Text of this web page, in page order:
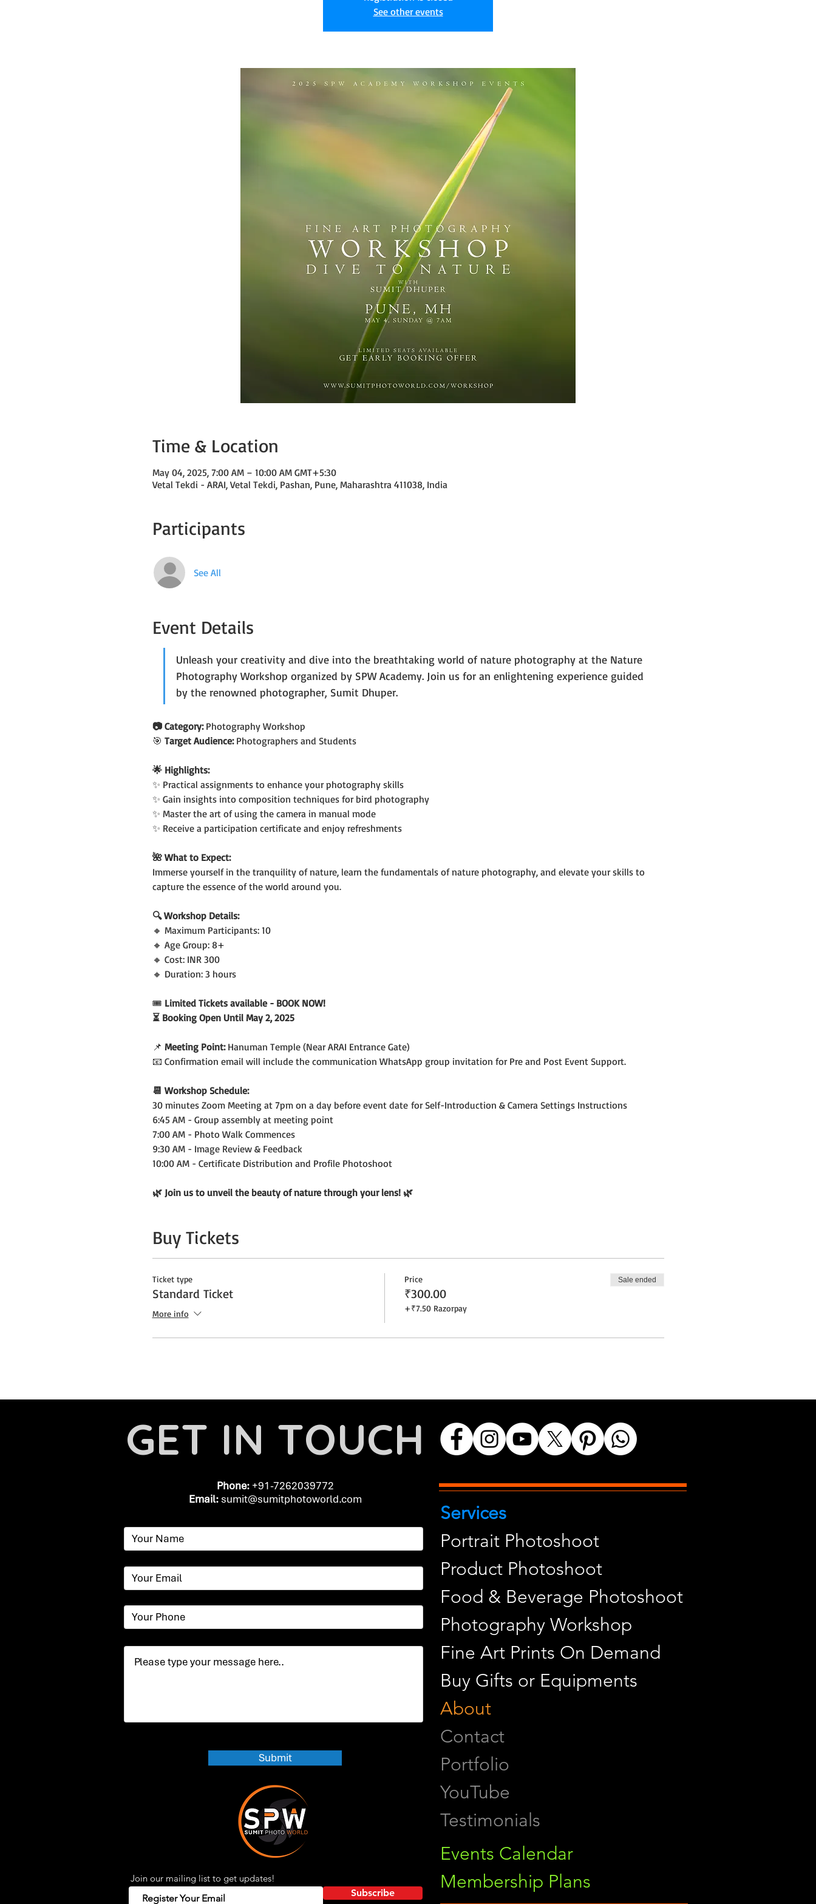
See other events
Time & Location
May 04, 2025, 7:00 AM – 10:00 AM GMT+5:30
Vetal Tekdi - ARAI, Vetal Tekdi, Pashan, Pune, Maharashtra 411038, India
Participants
See All
Event Details
Unleash your creativity and dive into the breathtaking world of nature photography at the Nature
Photography Workshop organized by SPW Academy. Join us for an enlightening experience guided
by the renowned photographer, Sumit Dhuper.
📷 Category: Photography Workshop
🎯 Target Audience: Photographers and Students
🌟 Highlights:
✨ Practical assignments to enhance your photography skills
✨ Gain insights into composition techniques for bird photography
✨ Master the art of using the camera in manual mode
✨ Receive a participation certificate and enjoy refreshments
🌺 What to Expect:
Immerse yourself in the tranquility of nature, learn the fundamentals of nature photography, and elevate your skills to
capture the essence of the world around you.
🔍 Workshop Details:
🔸 Maximum Participants: 10
🔸 Age Group: 8+
🔸 Cost: INR 300
🔸 Duration: 3 hours
🎟️ Limited Tickets available - BOOK NOW!
⏳ Booking Open Until May 2, 2025
📌 Meeting Point: Hanuman Temple (Near ARAI Entrance Gate)
📧 Confirmation email will include the communication WhatsApp group invitation for Pre and Post Event Support.
📆 Workshop Schedule:
30 minutes Zoom Meeting at 7pm on a day before event date for Self-Introduction & Camera Settings Instructions
6:45 AM - Group assembly at meeting point
7:00 AM - Photo Walk Commences
9:30 AM - Image Review & Feedback
10:00 AM - Certificate Distribution and Profile Photoshoot
🌿 Join us to unveil the beauty of nature through your lens! 🌿
Buy Tickets
Ticket type
Standard Ticket
More info
Price
₹300.00
+₹7.50 Razorpay
Sale ended
GET IN TOUCH
Phone: +91-7262039772
Email: sumit@sumitphotoworld.com
Submit
Join our mailing list to get updates!
Subscribe
Services
Portrait Photoshoot
Product Photoshoot
Food & Beverage Photoshoot
Photography Workshop
Fine Art Prints On Demand
Buy Gifts or Equipments
About
Contact
Portfolio
YouTube
Testimonials
Events Calendar
Membership Plans